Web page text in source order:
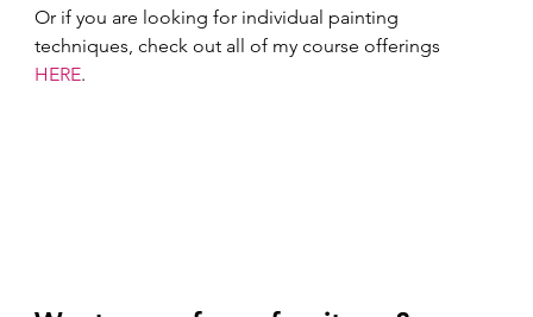
Or if you are looking for individual painting
techniques, check out all of my course offerings
HERE.